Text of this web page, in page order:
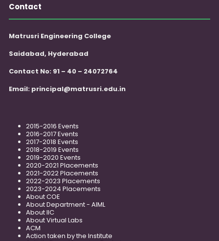
Contact
Matrusri Engineering College
Saidabad, Hyderabad
Contact No: 91 – 40 – 24072764
Email: principal@matrusri.edu.in
2015-2016 Events
2016-2017 Events
2017-2018 Events
2018-2019 Events
2019-2020 Events
2020-2021 Placements
2021-2022 Placements
2022-2023 Placements
2023-2024 Placements
About COE
About Department - AIML
About IIC
About Virtual Labs
ACM
Action taken by the Institute